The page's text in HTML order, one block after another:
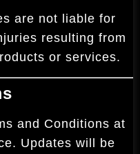
are not liable for
resulting from
or services.
and Conditions at
Updates will be